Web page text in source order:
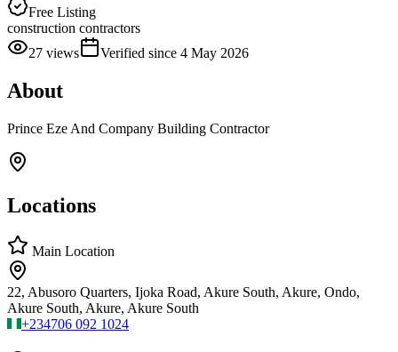
Free Listing
construction contractors
27 views Verified since 4 May 2026
About
Prince Eze And Company Building Contractor
Locations
Main Location
22, Abusoro Quarters, Ijoka Road, Akure South, Akure, Ondo,
Akure South, Akure, Akure South
+234706 092 1024